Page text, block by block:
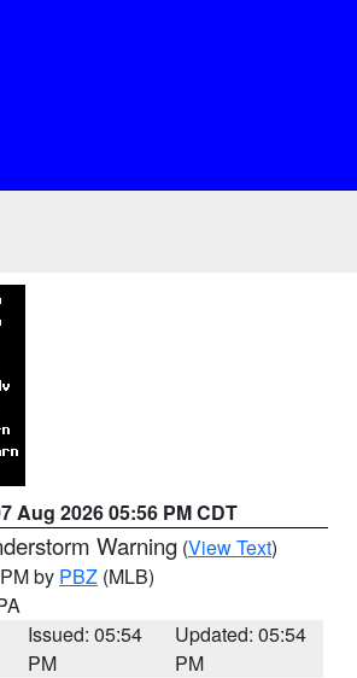
Aug 2026 05:56 PM CDT
Warning (View Text)
by PBZ (MLB)
Issued: 05:54
PM
Updated: 05:54
PM